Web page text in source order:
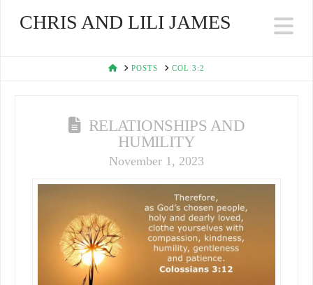
CHRIS AND LILI JAMES
HOMEPOSTS COL 3:2
RELATIONSHIPS AND
HUMILITY
November 1, 2023